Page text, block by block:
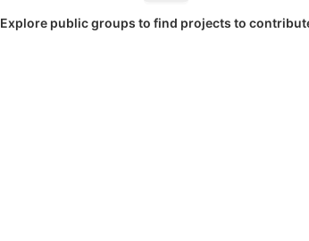
Explore public groups to find projects to